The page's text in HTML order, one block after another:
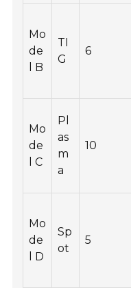
Mo
de
l B
TI
G
6
Mo
de
l C
Pl
as
m
a
10
Mo
de
l D
Sp
ot
5